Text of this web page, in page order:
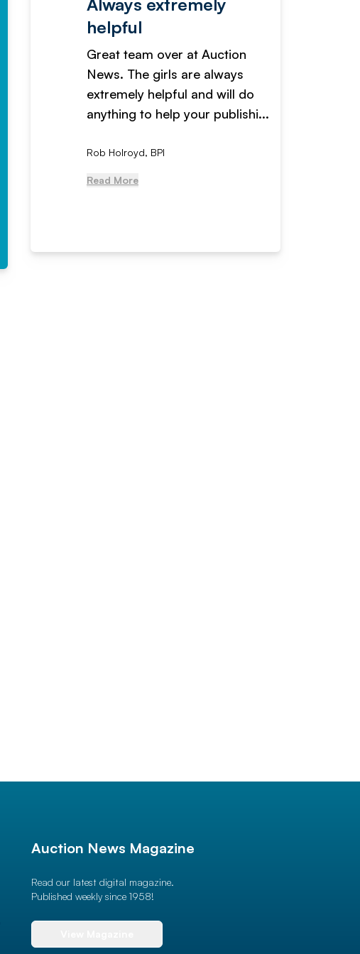
Always extremely
helpful
Great team over at Auction
News. The girls are always
extremely helpful and will do
anything to help your publishi...
Rob Holroyd, BPI
Read More
Auction News Magazine
Read our latest digital magazine.
Published weekly since 1958!